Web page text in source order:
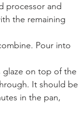
processor and
the remaining
Pour into
glaze on top of the
It should be
in the pan,